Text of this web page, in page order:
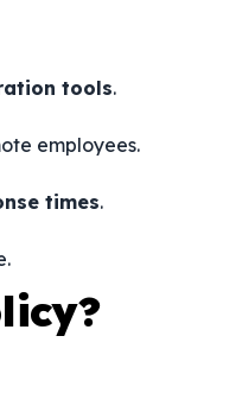
tools.
employees.
times.